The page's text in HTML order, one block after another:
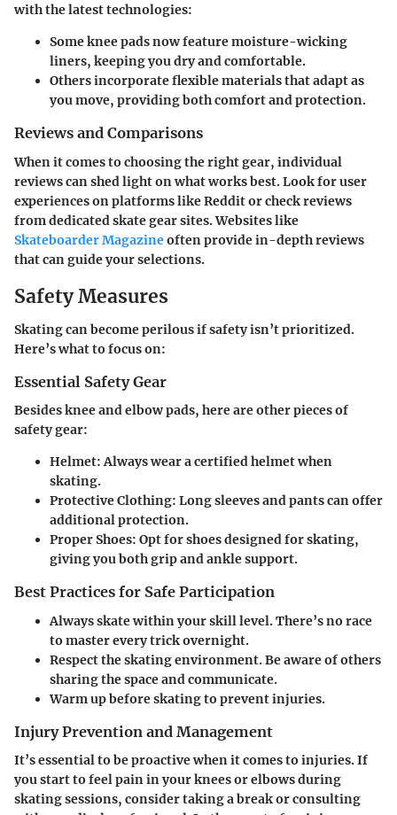
with the latest technologies:
Some knee pads now feature moisture-wicking
liners, keeping you dry and comfortable.
Others incorporate flexible materials that adapt as
you move, providing both comfort and protection.
Reviews and Comparisons
When it comes to choosing the right gear, individual
reviews can shed light on what works best. Look for user
experiences on platforms like Reddit or check reviews
from dedicated skate gear sites. Websites like
Skateboarder Magazineoften provide in-depth reviews
that can guide your selections.
Safety Measures
Skating can become perilous if safety isn’t prioritized.
Here’s what to focus on:
Essential Safety Gear
Besides knee and elbow pads, here are other pieces of
safety gear:
Helmet:Always wear a certified helmet when
skating.
Protective Clothing: Long sleeves and pants can offer
additional protection.
Proper Shoes: Opt for shoes designed for skating,
giving you both grip and ankle support.
Best Practices for Safe Participation
Always skate within your skill level. There’s no race
to master every trick overnight.
Respect the skating environment. Be aware of others
sharing the space and communicate.
Warm up before skating to prevent injuries.
Injury Prevention and Management
It’s essential to be proactive when it comes to injuries. If
you start to feel pain in your knees or elbows during
skating sessions, consider taking a break or consulting